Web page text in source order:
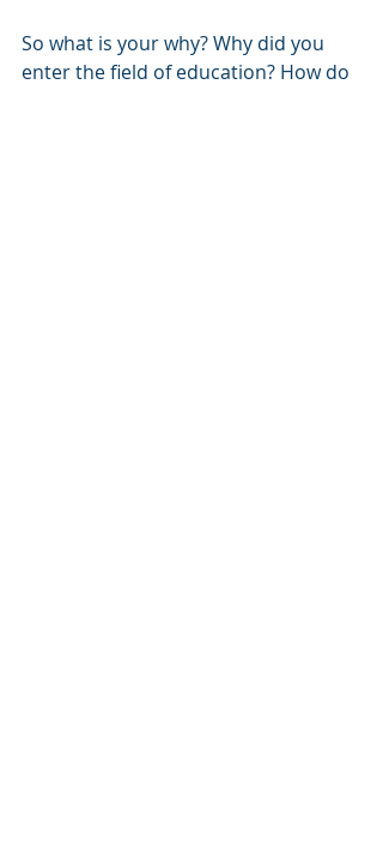
So what is your why? Why did you
enter the field of education? How do